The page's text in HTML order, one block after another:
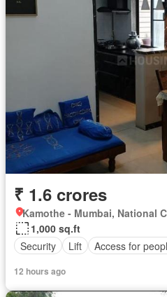
₹ 1.6 crores
Kamothe - Mumbai, National
1,000 sq.ft
Security
Lift Access for
12 hours ago